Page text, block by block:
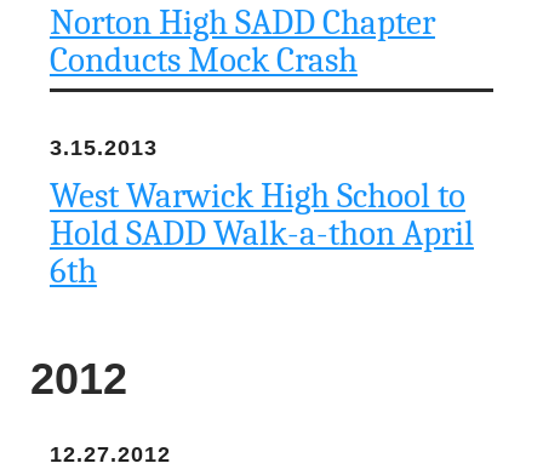
Norton High SADD Chapter
Conducts Mock Crash
3.15.2013
West Warwick High School to
Hold SADD Walk-a-thon April
6th
2012
12.27.2012